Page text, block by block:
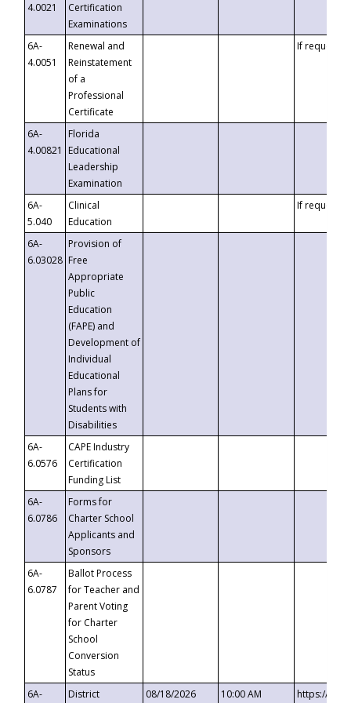
4.0021
Certification
Examinations
6A-
4.0051
Renewal and
Reinstatement
of a
Professional
Certificate
If requested
6A-
4.00821
Florida
Educational
Leadership
Examination
6A-
5.040
Clinical
Education
If requested
6A-
6.03028
Provision of
Free
Appropriate
Public
Education
(FAPE) and
Development of
Individual
Educational
Plans for
Students with
Disabilities
6A-
6.0576
CAPE Industry
Certification
Funding List
6A-
6.0786
Forms for
Charter School
Applicants and
Sponsors
6A-
6.0787
Ballot Process
for Teacher and
Parent Voting
for Charter
School
Conversion
Status
6A-
District
08/18/2026 10:00 AM
https://